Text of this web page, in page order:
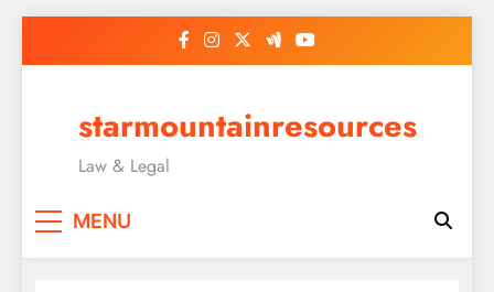
starmountainresources
Law & Legal
MENU